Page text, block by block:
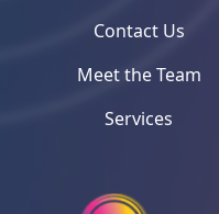
Contact Us
Meet the Team
Services